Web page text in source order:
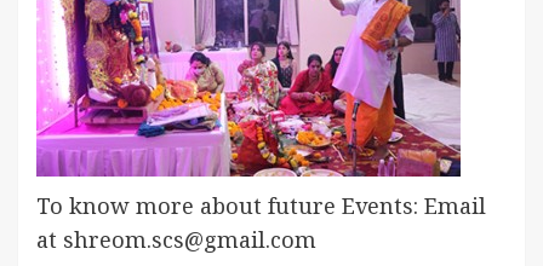
To know more about future Events: Email
at shreom.scs@gmail.com